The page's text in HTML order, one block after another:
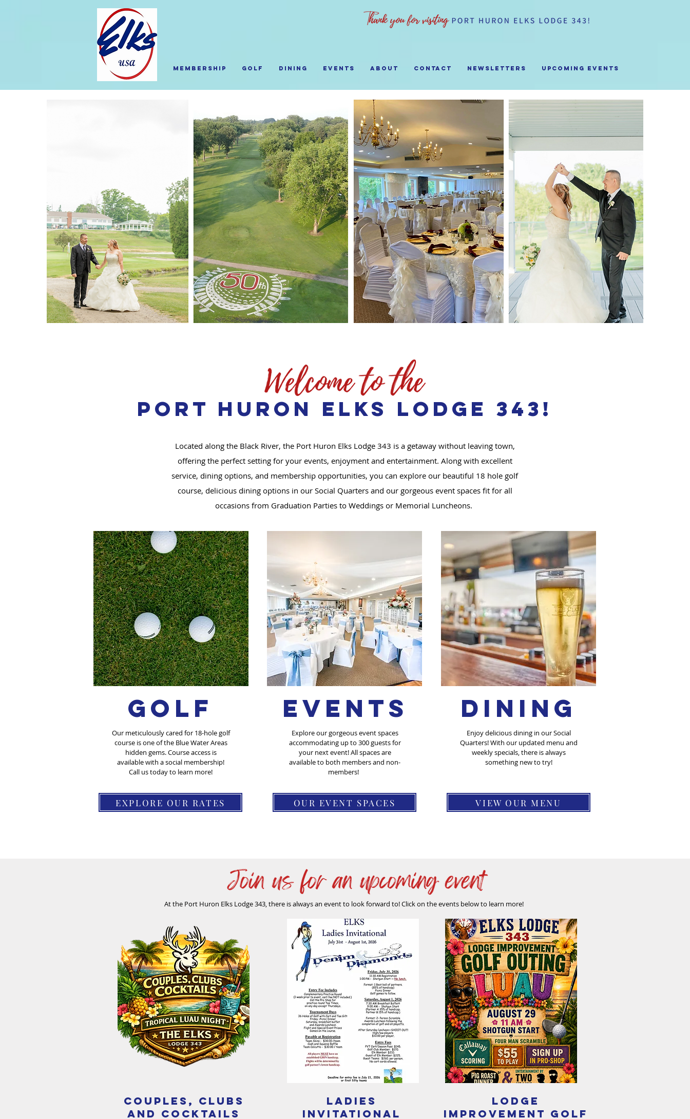
Membership GOLF Dining EVENTS ABOUT Contact Newsletters Upcoming Events
Port Huron Elks Lodge 343!
Located along the Black River, the Port Huron Elks Lodge 343 is a getaway without leaving town,
offering the perfect setting for your events, enjoyment and entertainment. Along with excellent
service, dining options, and membership opportunities, you can explore our beautiful 18 hole golf
course, delicious dining options in our Social Quarters and our gorgeous event spaces fit for all
occasions from Graduation Parties to Weddings or Memorial Luncheons.
Golf
Our meticulously cared for 18-hole golf
course is one of the Blue Water Areas
hidden gems. Course access is
available with a social membership!
Call us today to learn more!
EXPLORE OUR RATES
Events
Explore our gorgeous event spaces
accommodating up to 300 guests for
your next event! All spaces are
available to both members and non-
members!
OUR EVENT SPACES
DIning
Enjoy delicious dining in our Social
Quarters! With our updated menu and
weekly specials, there is always
something new to try!
VIEW OUR MENU
At the Port Huron Elks Lodge 343, there is always an event to look forward to! Click on the events below to learn more!
couples, clubs
and cocktails
ladies
invitational
lodge
improvement golf